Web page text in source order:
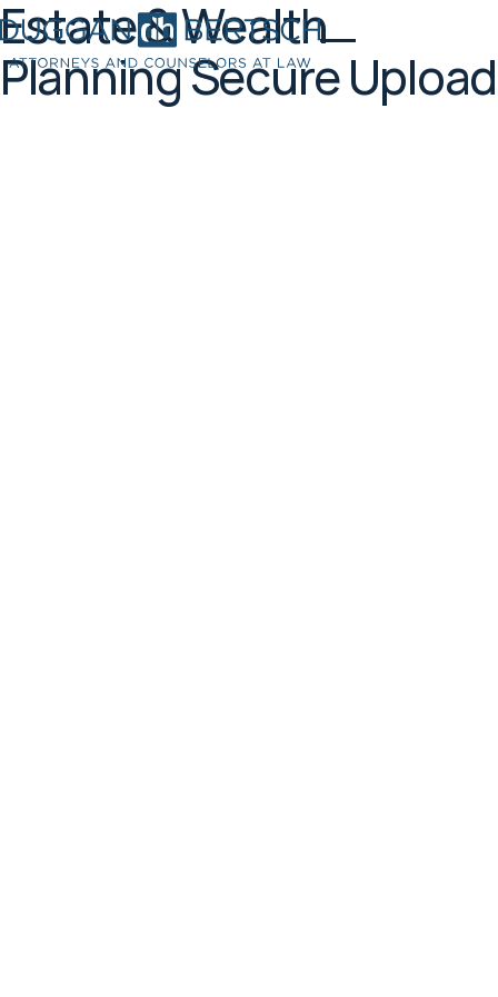
Estate & Wealth
Planning Secure Upload